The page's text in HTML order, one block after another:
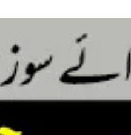
se aaj mehka
ka chaman